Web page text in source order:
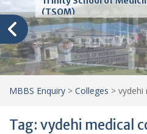
(TSOM)
MBBS Enquiry > Colleges > vydehi
Tag: vydehi medical